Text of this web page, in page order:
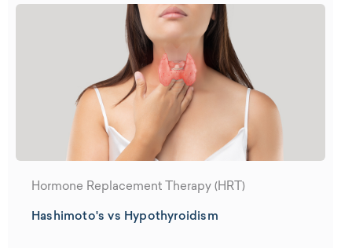
Hormone Replacement Therapy (HRT)
Hashimoto's vs Hypothyroidism